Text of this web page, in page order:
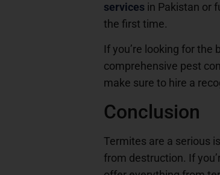
services in Pakistan or
the first time.
If you’re looking for
comprehensive pest
make sure to hire a
Conclusion
Termites are a serious
from destruction. If